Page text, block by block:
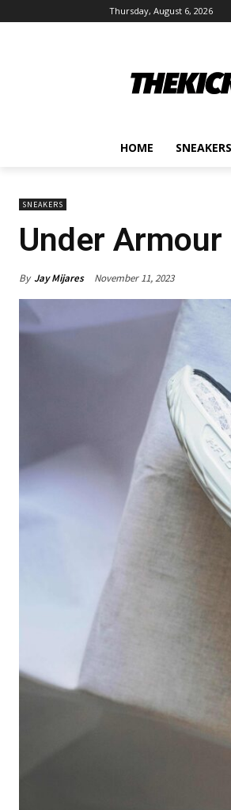
Thursday, August 6, 2026
HOME SNEAKERS
SNEAKERS
Under Armour
By Jay Mijares November 11, 2023